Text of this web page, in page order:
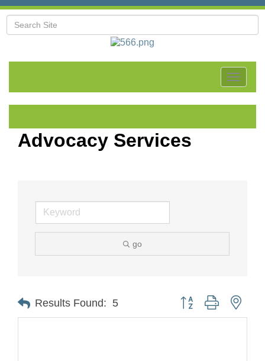
Toggle
Advocacy Services
go
Results Found: 5 Button group with